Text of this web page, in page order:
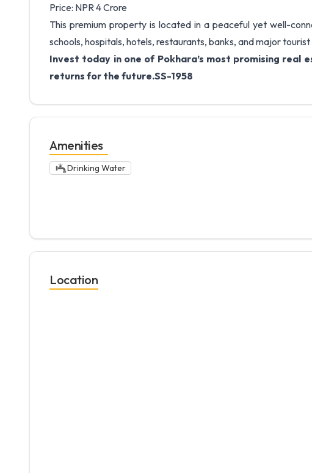
Price: NPR 4 Crore
This premium property is located in a peaceful yet well-
schools, hospitals, hotels, restaurants, banks, and major
Invest today in one of Pokhara’s most promising real
returns for the future.SS-1958
Amenities
Drinking Water
Location